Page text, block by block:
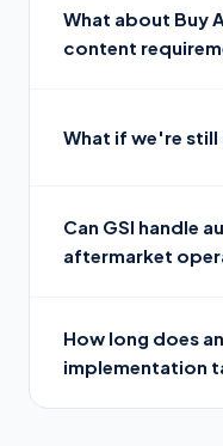
What about Buy
content
What if we're still
Can GSI handle
aftermarket
How long does
implementation